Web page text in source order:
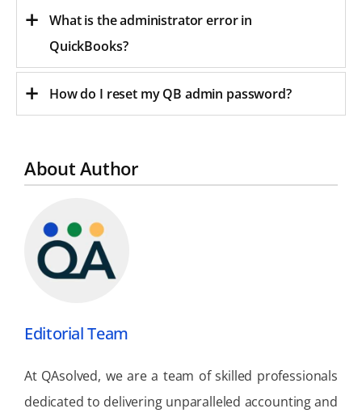
What is the administrator error in
QuickBooks?
How do I reset my QB admin password?
About Author
Editorial Team
At QAsolved, we are a team of skilled professionals
dedicated to delivering unparalleled accounting and